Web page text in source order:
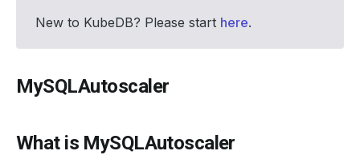
New to KubeDB? Please start here.
MySQLAutoscaler
What is MySQLAutoscaler